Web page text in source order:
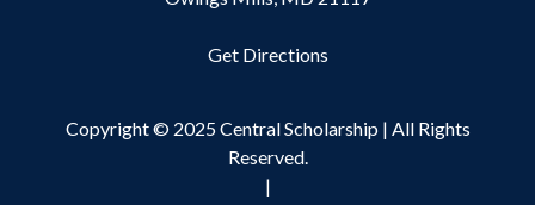
Get Directions
Copyright © 2025 Central Scholarship | All Rights
Reserved.
|